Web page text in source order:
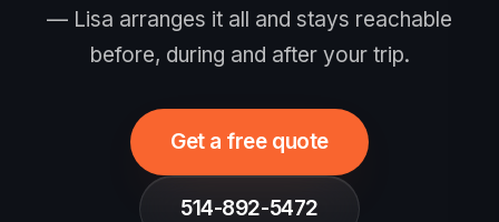
— Lisa arranges it all and stays reachable
before, during and after your trip.
Get a free quote
514-892-5472